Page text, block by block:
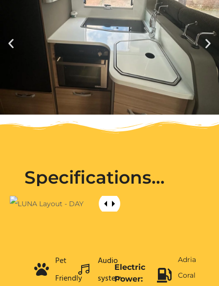
Specifications...
Pet
Friendly
Audio
system
Electric
Power:
Adria
Coral